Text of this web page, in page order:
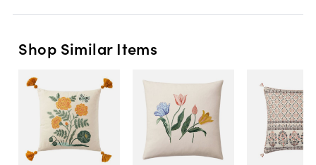
Shop Similar Items